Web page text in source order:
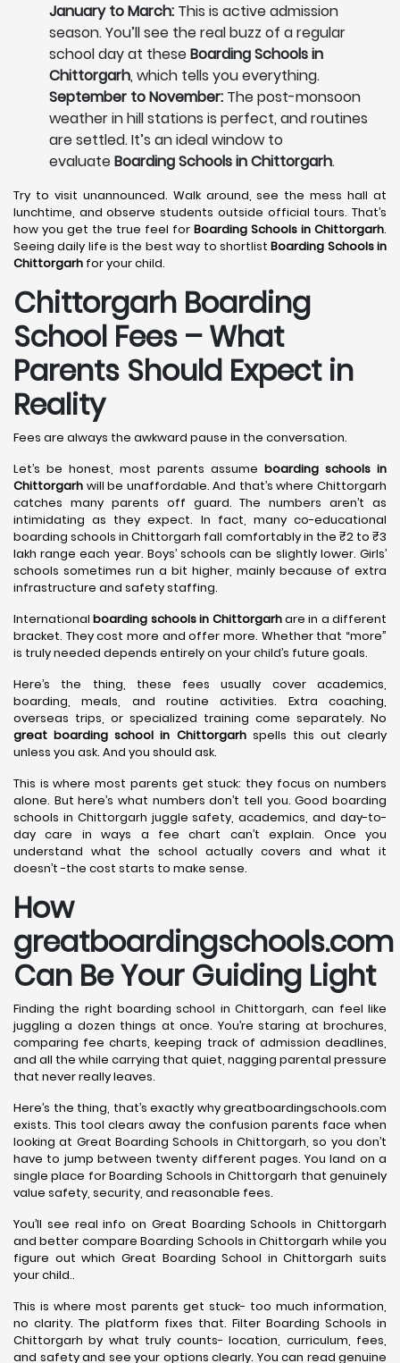
January to March: This is active admission
season. You’ll see the real buzz of a regular
school day at theseBoarding Schools in
Chittorgarh, which tells you everything.
September to November: The post-monsoon
weather in hill stations is perfect, and routines
are settled. It’s an ideal window to
evaluateBoarding Schools in Chittorgarh.
Try to visit unannounced. Walk around, see the mess hall at
lunchtime, and observe students outside official tours. That’s
how you get the true feel for Boarding Schools in Chittorgarh.
Seeing daily life is the best way to shortlistBoarding Schools in
Chittorgarh for your child.
Chittorgarh Boarding
School Fees – What
Parents Should Expect in
Reality
Fees are always the awkward pause in the conversation.
Let’s be honest, most parents assume boarding schools in
Chittorgarh will be unaffordable. And that’s where Chittorgarh
catches many parents off guard. The numbers aren’t as
intimidating as they expect. In fact, many co-educational
boarding schools in Chittorgarh fall comfortably in the ₹2 to ₹3
lakh range each year. Boys’ schools can be slightly lower. Girls’
schools sometimes run a bit higher, mainly because of extra
infrastructure and safety staffing.
Internationalboarding schools in Chittorgarhare in a different
bracket. They cost more and offer more. Whether that “more”
is truly needed depends entirely on your child’s future goals.
Here’s the thing, these fees usually cover academics,
boarding, meals, and routine activities. Extra coaching,
overseas trips, or specialized training come separately. No
great boarding school in Chittorgarhspells this out clearly
unless you ask. And you should ask.
This is where most parents get stuck: they focus on numbers
alone. But here’s what numbers don’t tell you. Good boarding
schools in Chittorgarh juggle safety, academics, and day-to-
day care in ways a fee chart can’t explain. Once you
understand what the school actually covers and what it
doesn’t -the cost starts to make sense.
How
greatboardingschools.com
Can Be Your Guiding Light
Finding the right boarding school in Chittorgarh, can feel like
juggling a dozen things at once. You’re staring at brochures,
comparing fee charts, keeping track of admission deadlines,
and all the while carrying that quiet, nagging parental pressure
that never really leaves.
Here’s the thing, that’s exactly why greatboardingschools.com
exists. This tool clears away the confusion parents face when
looking at Great Boarding Schools in Chittorgarh, so you don’t
have to jump between twenty different pages. You land on a
single place for Boarding Schools in Chittorgarh that genuinely
value safety, security, and reasonable fees.
You’ll see real info on Great Boarding Schools in Chittorgarh
and better compare Boarding Schools in Chittorgarh while you
figure out which Great Boarding School in Chittorgarh suits
your child..
This is where most parents get stuck- too much information,
no clarity. The platform fixes that. Filter Boarding Schools in
Chittorgarh by what truly counts- location, curriculum, fees,
and safety and see your options clearly. You can read genuine